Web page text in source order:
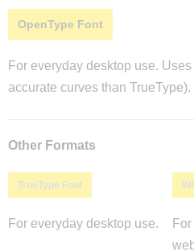
OpenType Font
For everyday desktop use.
accurate curves than TrueType).
Other Formats
TrueType Font
For everyday desktop use.